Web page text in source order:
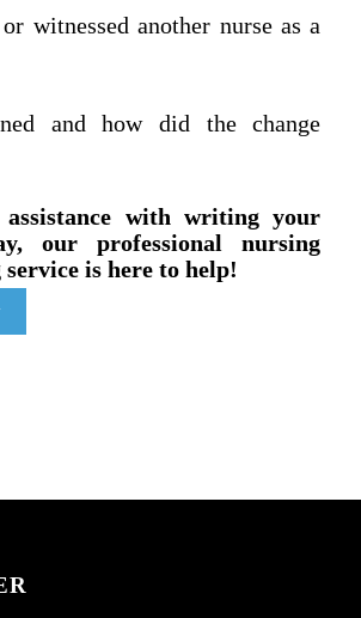
witnessed another nurse as a
and how did the change
with writing your
our professional nursing
is here to help!